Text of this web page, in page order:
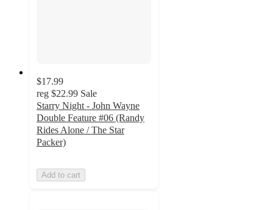
$17.99
reg $22.99 Sale
Starry Night - John Wayne
Double Feature #06 (Randy
Rides Alone / The Star
Packer)
Add to cart